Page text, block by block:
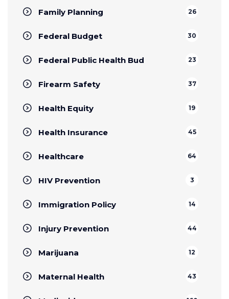
Family Planning 26
Federal Budget 30
Federal Public Health Bud 23
Firearm Safety 37
Health Equity 19
Health Insurance 45
Healthcare 64
HIV Prevention 3
Immigration Policy 14
Injury Prevention 44
Marijuana 12
Maternal Health 43